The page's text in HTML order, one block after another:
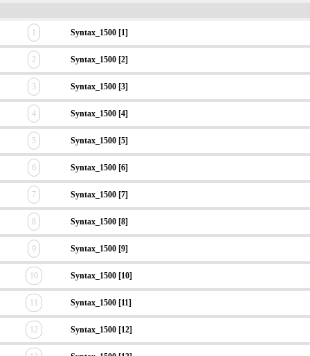
1 Syntax_1500 [1]
2 Syntax_1500 [2]
3 Syntax_1500 [3]
4 Syntax_1500 [4]
5 Syntax_1500 [5]
6 Syntax_1500 [6]
7 Syntax_1500 [7]
8 Syntax_1500 [8]
9 Syntax_1500 [9]
10 Syntax_1500 [10]
11 Syntax_1500 [11]
12 Syntax_1500 [12]